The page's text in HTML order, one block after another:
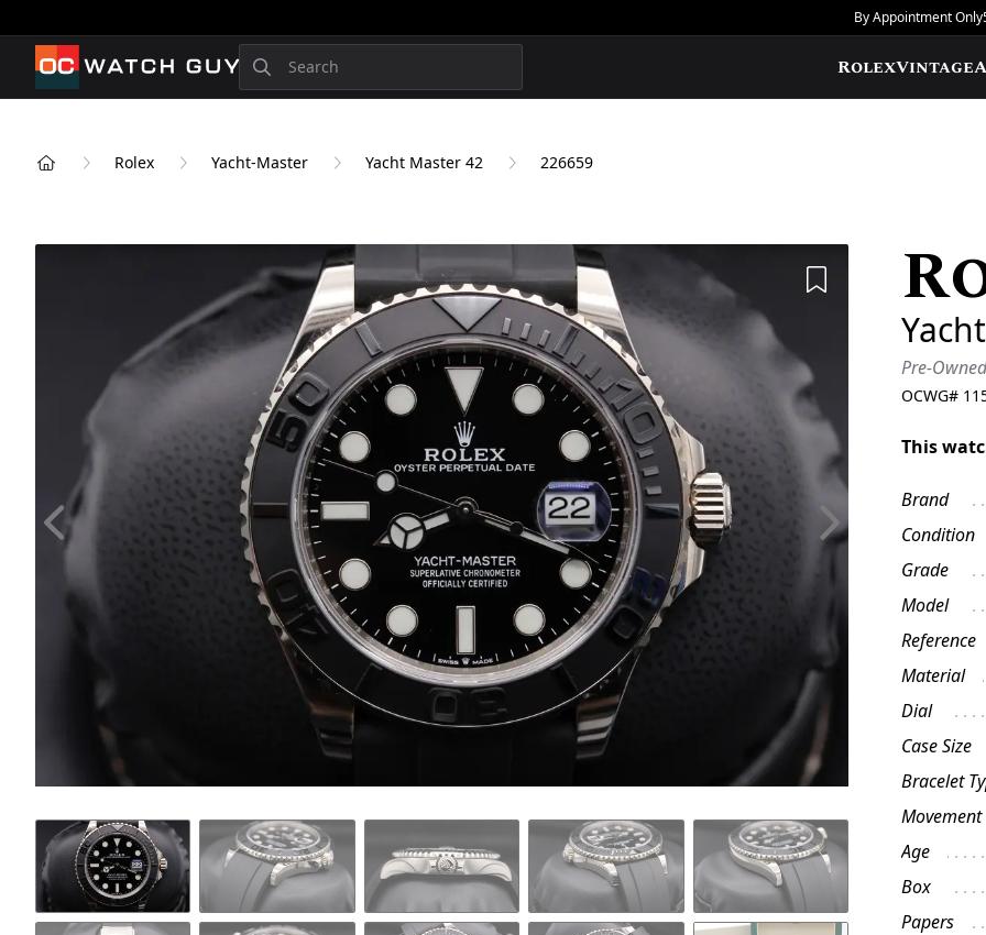
By Appointment Only
OCWatchGuy Search RolexVintage
Rolex Yacht-Master Yacht Master 42 226659
Add to
Pre-
OCWG#
This
Brand
Condition
Grade
Model
Reference
Material
Dial
Case Size
Bracelet
Movement
Age
Box
Papers